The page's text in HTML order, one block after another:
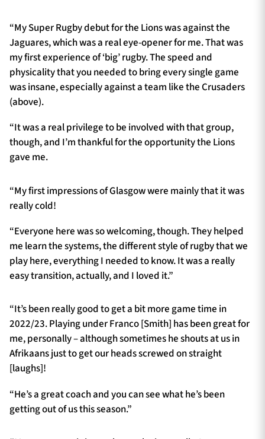
“My Super Rugby debut for the Lions was against the
Jaguares, which was a real eye-opener for me. That was
my first experience of ‘big’ rugby. The speed and
physicality that you needed to bring every single game
was insane, especially against a team like the Crusaders
(above).
“It was a real privilege to be involved with that group,
though, and I’m thankful for the opportunity the Lions
gave me.
“My first impressions of Glasgow were mainly that it was
really cold!
“Everyone here was so welcoming, though. They helped
me learn the systems, the different style of rugby that we
play here, everything I needed to know. It was a really
easy transition, actually, and I loved it.”
“It’s been really good to get a bit more game time in
2022/23. Playing under Franco [Smith] has been great for
me, personally – although sometimes he shouts at us in
Afrikaans just to get our heads screwed on straight
[laughs]!
“He’s a great coach and you can see what he’s been
getting out of us this season.”